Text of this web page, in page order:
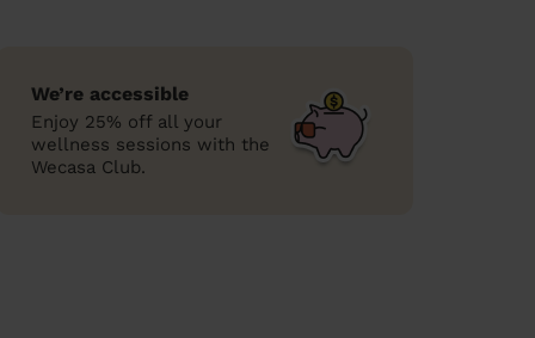
We’re accessible
Enjoy 25% off all your
wellness sessions with the
Wecasa Club.